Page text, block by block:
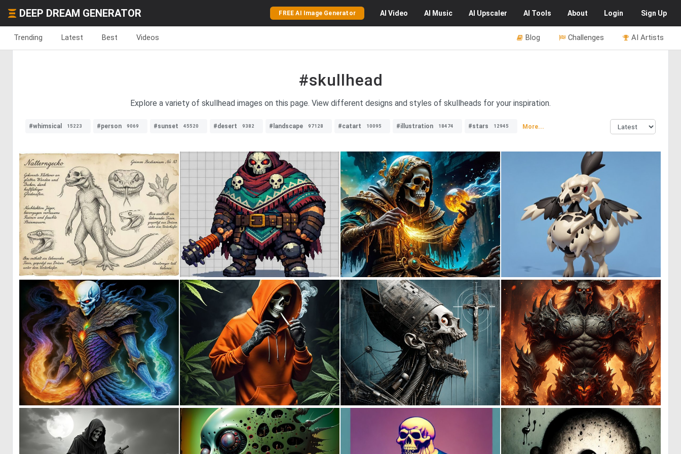
DEEP DREAM GENERATOR FREE AI Image Generator AI Video AI Music AI Upscaler AI Tools About Login Sign Up
Trending Latest Best Videos AI Artists
Challenges
Blog
#skullhead
Explore a variety of skullhead images on this page. View different designs and styles of skullheads for your inspiration.
#whimsical 15223 #person 9069 #sunset 45520 #desert 9382 #landscape 97128 #catart 10095 #illustration 18474 #stars 12945 More...
1 31 0 14 0 2 0
0 31 0 12 53 0 5